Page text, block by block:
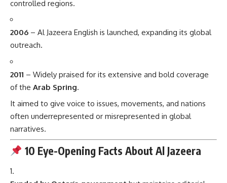
controlled regions.
2006 – Al Jazeera English is launched, expanding its global
outreach.
2011 – Widely praised for its extensive and bold coverage
of the Arab Spring.
It aimed to give voice to issues, movements, and nations
often underrepresented or misrepresented in global
narratives.
10 Eye-Opening Facts About Al Jazeera